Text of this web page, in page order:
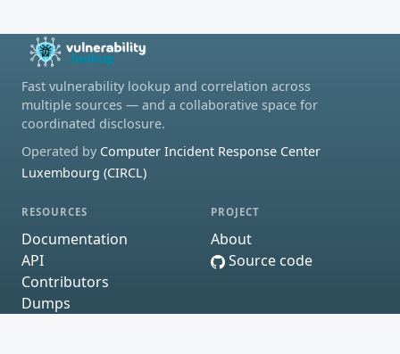
Fast vulnerability lookup and correlation across
multiple sources — and a collaborative space for
coordinated disclosure.
Operated by Computer Incident Response Center
Luxembourg (CIRCL)
RESOURCES
Documentation
API
Contributors
Dumps
PROJECT
About
Source code